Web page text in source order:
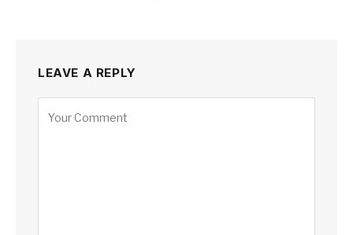
LEAVE A REPLY